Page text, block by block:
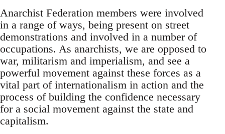
Anarchist Federation members were involved
in a range of ways, being present on street
demonstrations and involved in a number of
occupations. As anarchists, we are opposed to
war, militarism and imperialism, and see a
powerful movement against these forces as a
vital part of internationalism in action and the
process of building the confidence necessary
for a social movement against the state and
capitalism.